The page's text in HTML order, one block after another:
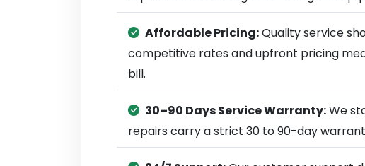
Affordable Pricing:Quality service
competitive rates and upfront pricing
bill.
30–90 Days Service Warranty:We
repairs carry a strict 30 to 90-day